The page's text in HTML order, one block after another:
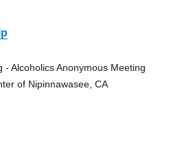
- Alcoholics Anonymous Meeting
of Nipinnawasee, CA